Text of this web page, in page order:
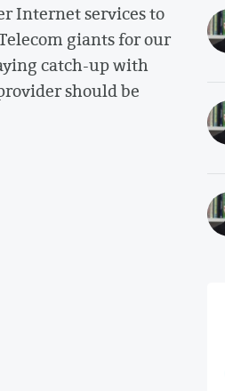
Internet services to
giants for our
catch-up with
should be